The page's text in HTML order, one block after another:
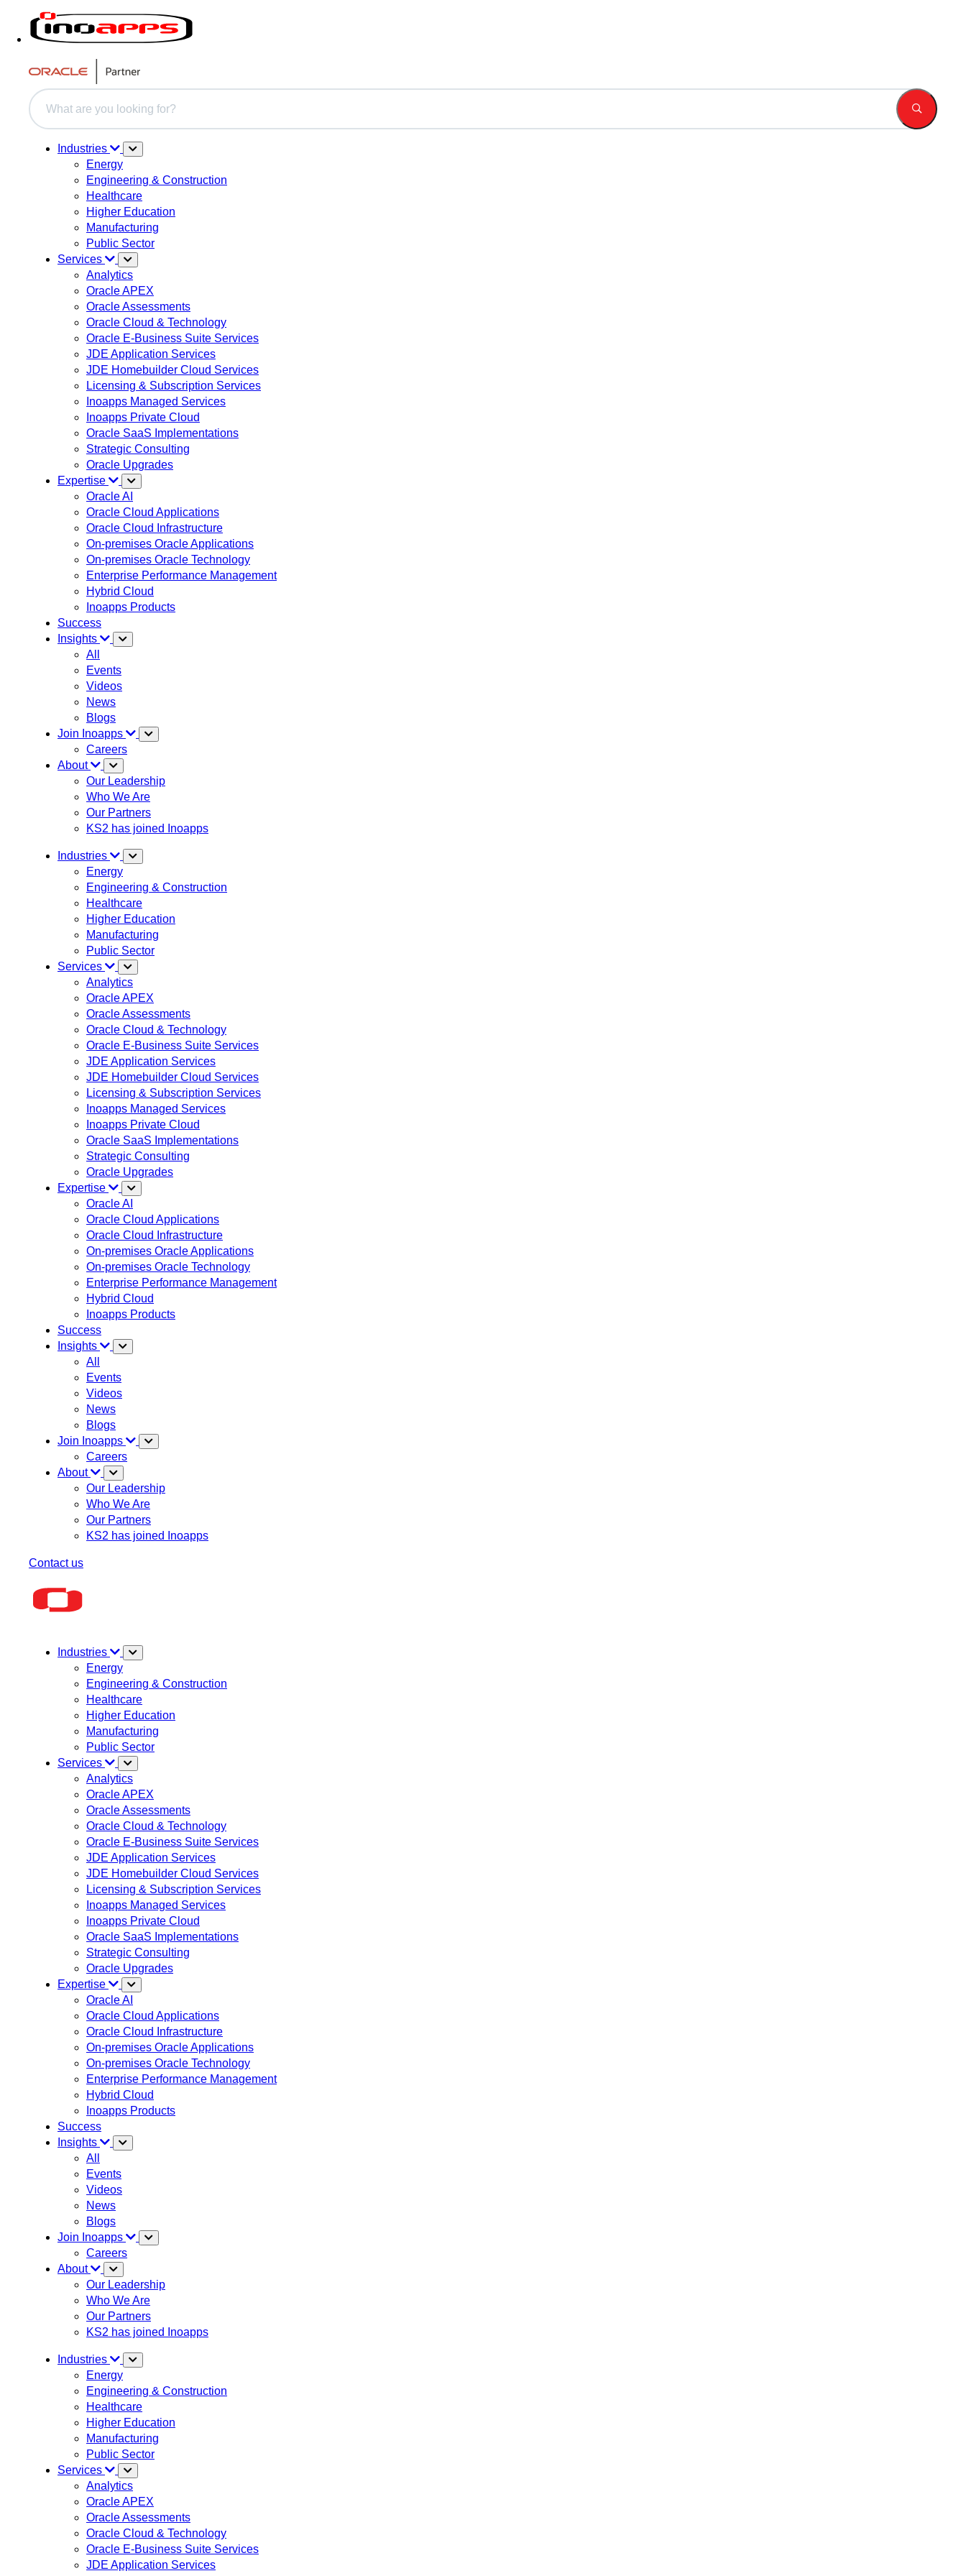
This is a search field with an auto-suggest feature attached.
Industries
Energy
Engineering & Construction
Healthcare
Higher Education
Manufacturing
Public Sector
Services
Analytics
Oracle APEX
Oracle Assessments
Oracle Cloud & Technology
Oracle E-Business Suite Services
JDE Application Services
JDE Homebuilder Cloud Services
Licensing & Subscription Services
Inoapps Managed Services
Inoapps Private Cloud
Oracle SaaS Implementations
Strategic Consulting
Oracle Upgrades
Expertise
Oracle AI
Oracle Cloud Applications
Oracle Cloud Infrastructure
On-premises Oracle Applications
On-premises Oracle Technology
Enterprise Performance Management
Hybrid Cloud
Inoapps Products
Success
Insights
All
Events
Videos
News
Blogs
Join Inoapps
Careers
About
Our Leadership
Who We Are
Our Partners
KS2 has joined Inoapps
Industries
Energy
Engineering & Construction
Healthcare
Higher Education
Manufacturing
Public Sector
Services
Analytics
Oracle APEX
Oracle Assessments
Oracle Cloud & Technology
Oracle E-Business Suite Services
JDE Application Services
JDE Homebuilder Cloud Services
Licensing & Subscription Services
Inoapps Managed Services
Inoapps Private Cloud
Oracle SaaS Implementations
Strategic Consulting
Oracle Upgrades
Expertise
Oracle AI
Oracle Cloud Applications
Oracle Cloud Infrastructure
On-premises Oracle Applications
On-premises Oracle Technology
Enterprise Performance Management
Hybrid Cloud
Inoapps Products
Success
Insights
All
Events
Videos
News
Blogs
Join Inoapps
Careers
About
Our Leadership
Who We Are
Our Partners
KS2 has joined Inoapps
Contact us
Industries
Energy
Engineering & Construction
Healthcare
Higher Education
Manufacturing
Public Sector
Services
Analytics
Oracle APEX
Oracle Assessments
Oracle Cloud & Technology
Oracle E-Business Suite Services
JDE Application Services
JDE Homebuilder Cloud Services
Licensing & Subscription Services
Inoapps Managed Services
Inoapps Private Cloud
Oracle SaaS Implementations
Strategic Consulting
Oracle Upgrades
Expertise
Oracle AI
Oracle Cloud Applications
Oracle Cloud Infrastructure
On-premises Oracle Applications
On-premises Oracle Technology
Enterprise Performance Management
Hybrid Cloud
Inoapps Products
Success
Insights
All
Events
Videos
News
Blogs
Join Inoapps
Careers
About
Our Leadership
Who We Are
Our Partners
KS2 has joined Inoapps
Industries
Energy
Engineering & Construction
Healthcare
Higher Education
Manufacturing
Public Sector
Services
Analytics
Oracle APEX
Oracle Assessments
Oracle Cloud & Technology
Oracle E-Business Suite Services
JDE Application Services